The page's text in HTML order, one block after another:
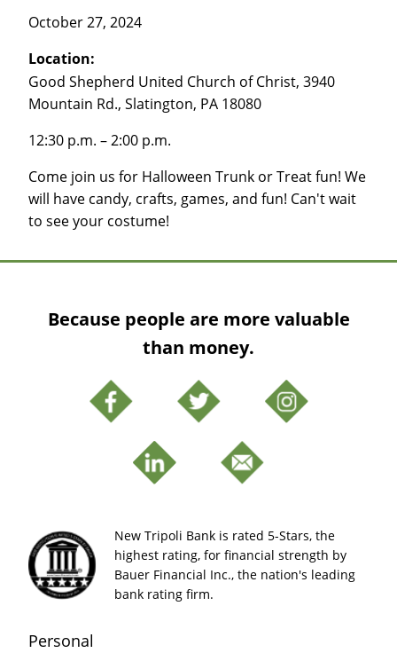
October 27, 2024
Location:
Good Shepherd United Church of Christ, 3940
Mountain Rd., Slatington, PA 18080
12:30 p.m. – 2:00 p.m.
Come join us for Halloween Trunk or Treat fun! We
will have candy, crafts, games, and fun! Can't wait
to see your costume!
Because people are more valuable
than money.
New Tripoli Bank is rated 5-Stars, the
highest rating, for financial strength by
Bauer Financial Inc., the nation's leading
bank rating firm.
Personal